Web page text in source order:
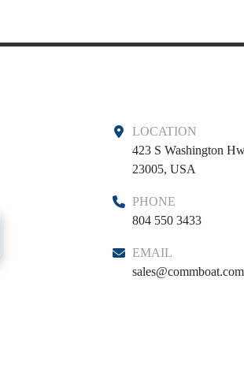
LOCATION
423 S Washington
23005, USA
PHONE
804 550 3433
EMAIL
sales@commboat.com